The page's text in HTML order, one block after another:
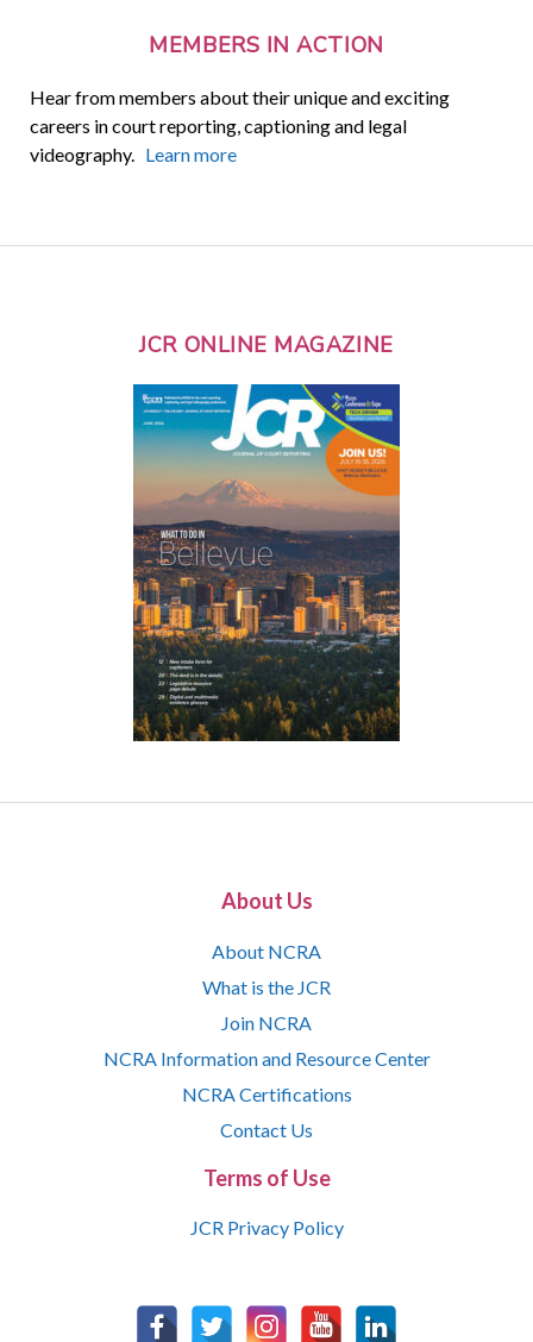
MEMBERS IN ACTION
Hear from members about their unique and exciting
careers in court reporting, captioning and legal
videography. Learn more
JCR ONLINE MAGAZINE
About Us
About NCRA
What is the JCR
Join NCRA
NCRA Information and Resource Center
NCRA Certifications
Contact Us
Terms of Use
JCR Privacy Policy